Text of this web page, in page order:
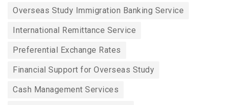
Overseas Study Immigration Banking Service
International Remittance Service
Preferential Exchange Rates
Financial Support for Overseas Study
Cash Management Services